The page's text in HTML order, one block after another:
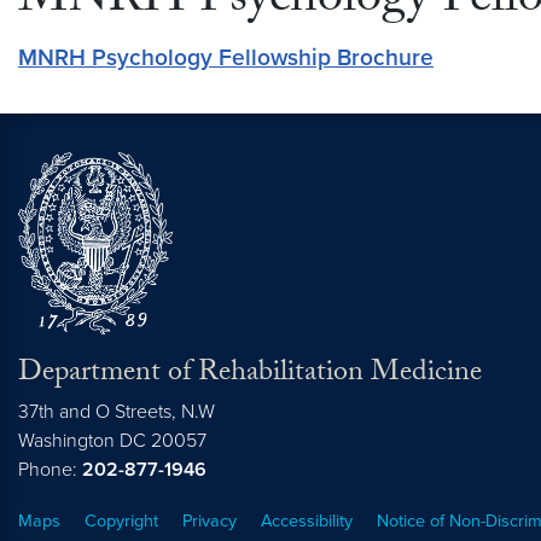
MNRH Psychology Fellowship Brochure
Department of Rehabilitation Medicine
37th and O Streets, N.W
Washington DC 20057
Phone: 202-877-1946
Maps Copyright Privacy Accessibility Notice of Non-